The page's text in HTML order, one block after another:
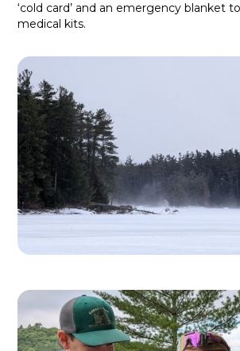
‘cold card’ and an emergency blanket
medical kits.